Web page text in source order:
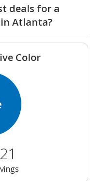
deals for a
in Atlanta?
Color